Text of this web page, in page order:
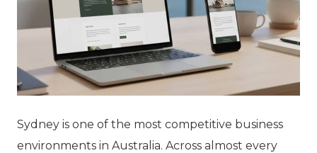
Sydney is one of the most competitive business
environments in Australia. Across almost every